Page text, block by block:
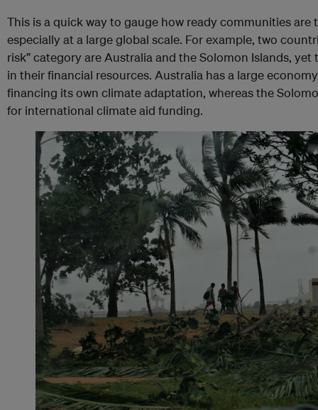
This is a quick way to gauge how ready communities
especially at a large global scale. For example, two
risk” category are Australia and the Solomon Islands,
in their financial resources. Australia has a large
financing its own climate adaptation, whereas the
for international climate aid funding.